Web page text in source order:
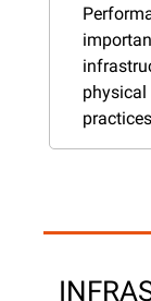
physical